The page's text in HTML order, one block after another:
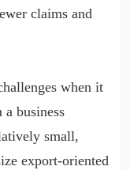
claims and
when it
business
small,
export-oriented